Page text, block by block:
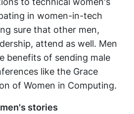
in women-in-tech
sure that other men,
attend as well. Men
benefits of sending male
like the Grace
of Women in Computing.
stories